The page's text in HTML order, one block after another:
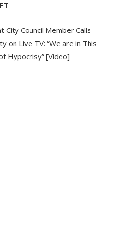
City Council Member Calls
on Live TV: “We are in This
Hypocrisy” [Video]